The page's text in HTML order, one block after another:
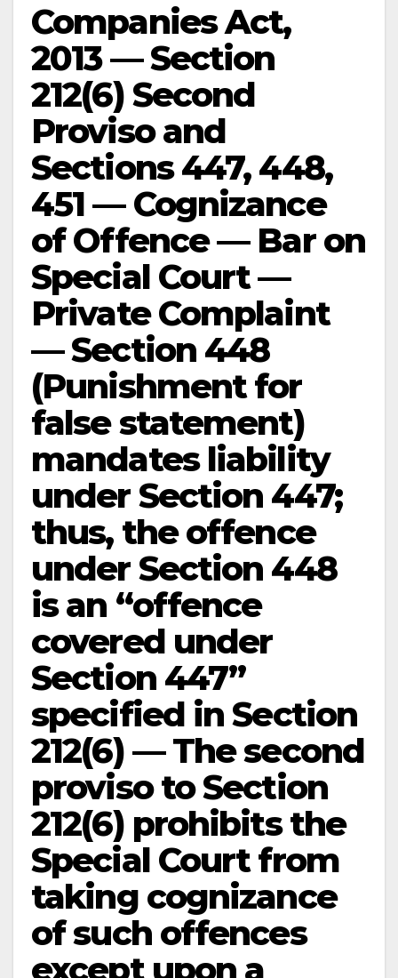
Companies Act,
2013 — Section
212(6) Second
Proviso and
Sections 447, 448,
451 — Cognizance
of Offence — Bar on
Special Court —
Private Complaint
— Section 448
(Punishment for
false statement)
mandates liability
under Section 447;
thus, the offence
under Section 448
is an “offence
covered under
Section 447”
specified in Section
212(6) — The second
proviso to Section
212(6) prohibits the
Special Court from
taking cognizance
of such offences
except upon a